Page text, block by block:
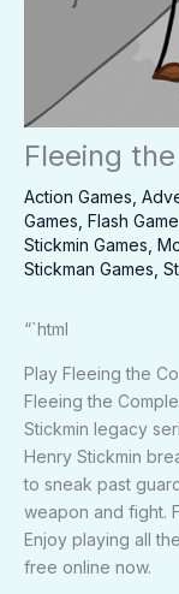
Fleeing
Action Games
Games Flash
Stickmin Games
Stickman Games
“`html
Play Fleeing the
Fleeing the
Stickmin legacy
Henry Stickmin
to sneak past
weapon and fight.
Enjoy playing all
free online now.